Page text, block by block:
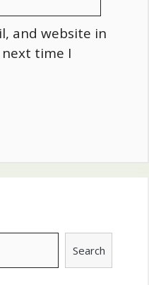
and website in
time I
Search